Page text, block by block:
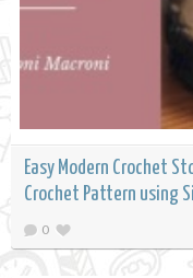
Easy Modern Crochet
Crochet Pattern using
0